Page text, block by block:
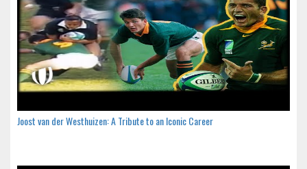
Joost van der Westhuizen: A Tribute to an Iconic Career